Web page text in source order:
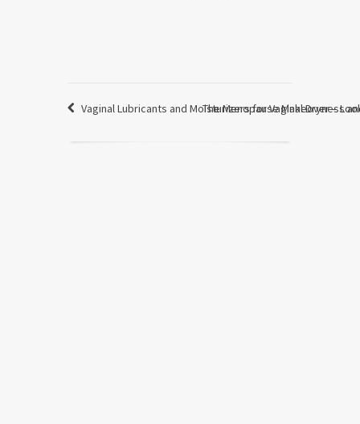
Vaginal Lubricants and Moisturizers for Vaginal Dryness
The Menopause Makeover –